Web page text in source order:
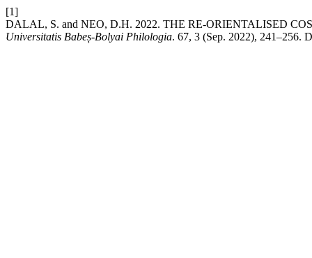
[1]
DALAL, S. and NEO, D.H. 2022. THE RE-ORIENTALISED
Universitatis Babeș-Bolyai Philologia. 67, 3 (Sep. 2022), 241–256.